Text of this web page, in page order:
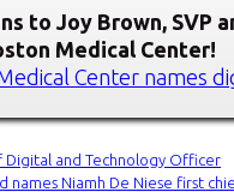
to Joy Brown, SVP
Medical Center!
Center names
Digital and Technology Officer
names Niamh De Niese first